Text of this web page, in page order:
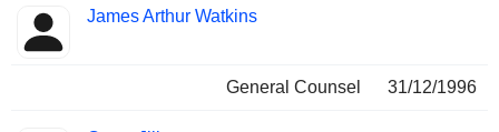
James Arthur Watkins
General Counsel 31/12/1996